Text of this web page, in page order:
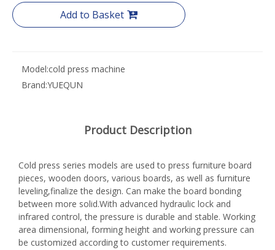
Add to Basket
Model:cold press machine
Brand:YUEQUN
Product Description
Cold press series models are used to press furniture board
pieces, wooden doors, various boards, as well as furniture
leveling,finalize the design. Can make the board bonding
between more solid.With advanced hydraulic lock and
infrared control, the pressure is durable and stable. Working
area dimensional, forming height and working pressure can
be customized according to customer requirements.